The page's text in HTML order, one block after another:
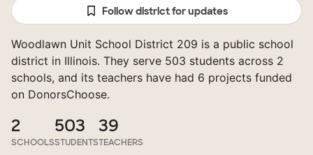
Follow district for updates
Woodlawn Unit School District 209 is a public school
district in Illinois. They serve 503 students across 2
schools, and its teachers have had 6 projects funded
on DonorsChoose.
2
SCHOOLS
503
STUDENTS
39
TEACHERS